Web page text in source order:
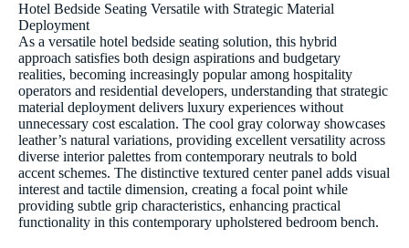
Hotel Bedside Seating Versatile with Strategic Material
Deployment
As a versatile hotel bedside seating solution, this hybrid
approach satisfies both design aspirations and budgetary
realities, becoming increasingly popular among hospitality
operators and residential developers, understanding that strategic
material deployment delivers luxury experiences without
unnecessary cost escalation. The cool gray colorway showcases
leather’s natural variations, providing excellent versatility across
diverse interior palettes from contemporary neutrals to bold
accent schemes. The distinctive textured center panel adds visual
interest and tactile dimension, creating a focal point while
providing subtle grip characteristics, enhancing practical
functionality in this contemporary upholstered bedroom bench.